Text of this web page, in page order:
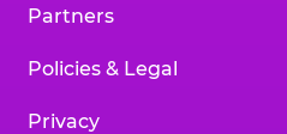
Partners
Policies & Legal
Privacy